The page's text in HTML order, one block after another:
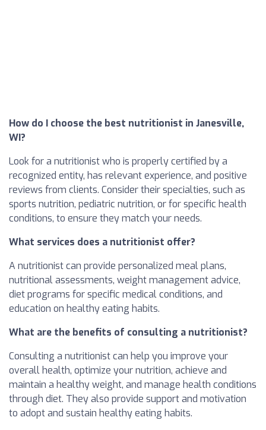
How do I choose the best nutritionist in Janesville,
WI?
Look for a nutritionist who is properly certified by a
recognized entity, has relevant experience, and positive
reviews from clients. Consider their specialties, such as
sports nutrition, pediatric nutrition, or for specific health
conditions, to ensure they match your needs.
What services does a nutritionist offer?
A nutritionist can provide personalized meal plans,
nutritional assessments, weight management advice,
diet programs for specific medical conditions, and
education on healthy eating habits.
What are the benefits of consulting a nutritionist?
Consulting a nutritionist can help you improve your
overall health, optimize your nutrition, achieve and
maintain a healthy weight, and manage health conditions
through diet. They also provide support and motivation
to adopt and sustain healthy eating habits.